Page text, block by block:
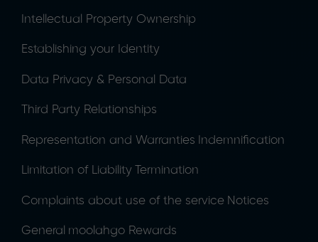
Intellectual Property Ownership
Establishing your Identity
Data Privacy & Personal Data
Third Party Relationships
Representation and Warranties Indemnification
Limitation of Liability Termination
Complaints about use of the service Notices
General moolahgo Rewards